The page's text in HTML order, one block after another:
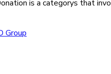
is a categorys that